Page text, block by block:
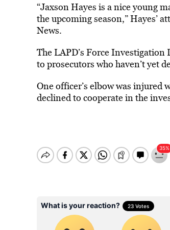
“Jaxson Hayes is a nice young
the upcoming season,” Hayes’
News.
The LAPD’s Force Investigation
to prosecutors who haven’t yet
One officer’s elbow was injured
declined to cooperate in the